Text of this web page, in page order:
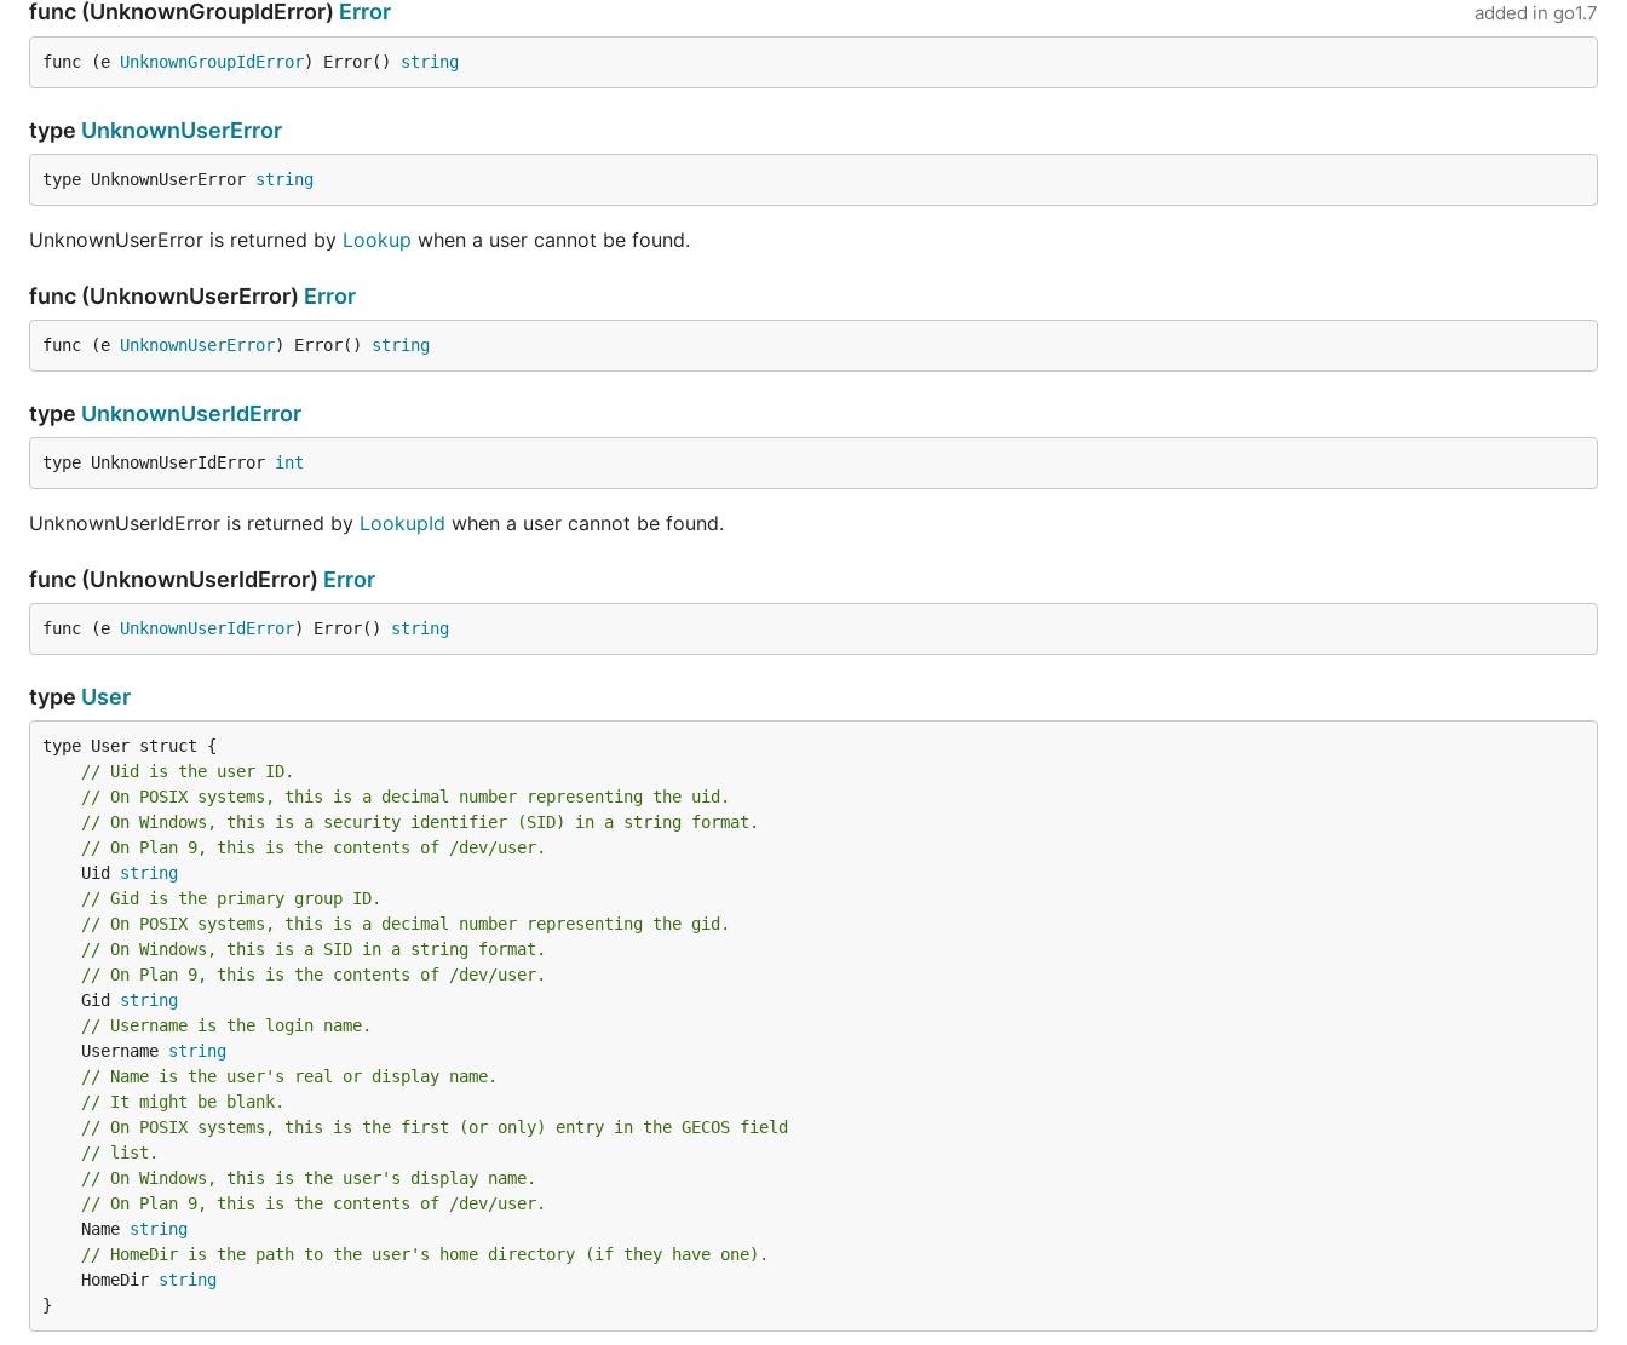
func (UnknownGroupIdError) Error added in go1.7
func (e UnknownGroupIdError) Error() string
type UnknownUserError
type UnknownUserError string
UnknownUserError is returned by Lookup when a user cannot be found.
func (UnknownUserError) Error
func (e UnknownUserError) Error() string
type UnknownUserIdError
type UnknownUserIdError int
UnknownUserIdError is returned by LookupId when a user cannot be found.
func (UnknownUserIdError) Error
func (e UnknownUserIdError) Error() string
type User
// Uid is the user ID.
// On POSIX systems, this is a decimal number representing the uid.
// On Windows, this is a security identifier (SID) in a string format.
// On Plan 9, this is the contents of /dev/user.
	Uid
string
// Gid is the primary group ID.
// On POSIX systems, this is a decimal number representing the gid.
// On Windows, this is a SID in a string format.
// On Plan 9, this is the contents of /dev/user.
	Gid
string
// Username is the login name.
	Username
string
// Name is the user's real or display name.
// It might be blank.
// On POSIX systems, this is the first (or only) entry in the GECOS field
// list.
// On Windows, this is the user's display name.
// On Plan 9, this is the contents of /dev/user.
	Name
string
// HomeDir is the path to the user's home directory (if they have one).
	HomeDir
string
}